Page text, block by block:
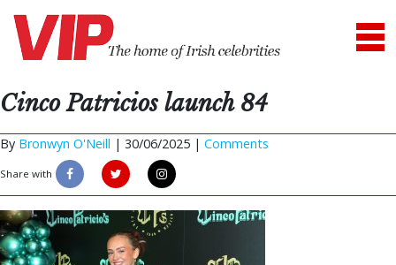
Cinco Patricios launch 84
By Bronwyn O'Neill | 30/06/2025 | Comments
Share with